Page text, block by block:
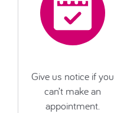
Give us notice if you
can’t make an
appointment.